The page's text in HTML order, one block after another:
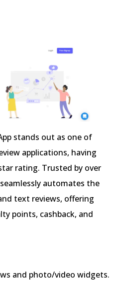
stands out as one of
applications, having
rating. Trusted by over
automates the
text reviews, offering
points, cashback, and
and photo/video widgets.